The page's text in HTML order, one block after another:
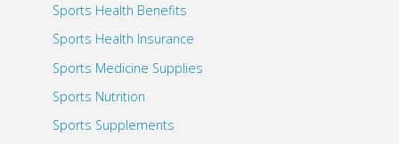
Sports Health Benefits
Sports Health Insurance
Sports Medicine Supplies
Sports Nutrition
Sports Supplements